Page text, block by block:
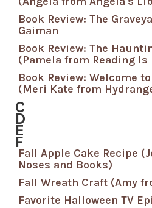
Book Review: The
Gaiman
Book Review: The
(Pamela from Reading Is
Book Review: Welcome
(Meri Kate from
C
D
E
F
Fall Apple Cake Recipe
Noses and Books)
Fall Wreath Craft (Amy
Favorite Halloween TV